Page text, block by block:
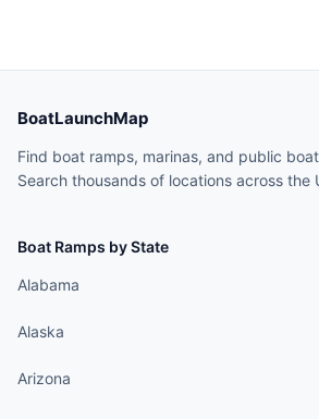
BoatLaunchMap
Find boat ramps, marinas, and public
Search thousands of locations across the
Boat Ramps by State
Alabama
Alaska
Arizona